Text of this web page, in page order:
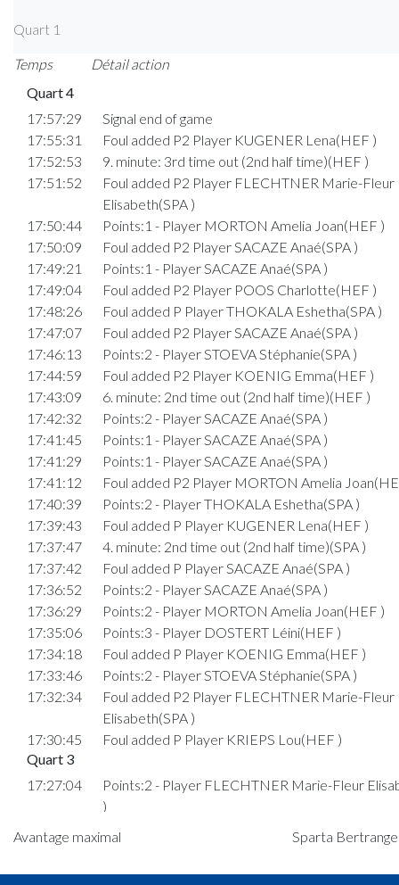
Quart 1
Temps
Détail action
Quart 4
17:57:29
Signal end of game
17:55:31
Foul added P2 Player KUGENER Lena(HEF )
17:52:53
9. minute: 3rd time out (2nd half time)(HEF )
17:51:52
Foul added P2 Player FLECHTNER Marie-Fleur
Elisabeth(SPA )
17:50:44
Points:1 - Player MORTON Amelia Joan(HEF )
17:50:09
Foul added P2 Player SACAZE Anaé(SPA )
17:49:21
Points:1 - Player SACAZE Anaé(SPA )
17:49:04
Foul added P2 Player POOS Charlotte(HEF )
17:48:26
Foul added P Player THOKALA Eshetha(SPA )
17:47:07
Foul added P2 Player SACAZE Anaé(SPA )
17:46:13
Points:2 - Player STOEVA Stéphanie(SPA )
17:44:59
Foul added P2 Player KOENIG Emma(HEF )
17:43:09
6. minute: 2nd time out (2nd half time)(HEF )
17:42:32
Points:2 - Player SACAZE Anaé(SPA )
17:41:45
Points:1 - Player SACAZE Anaé(SPA )
17:41:29
Points:1 - Player SACAZE Anaé(SPA )
17:41:12
Foul added P2 Player MORTON Amelia
17:40:39
Points:2 - Player THOKALA Eshetha(SPA )
17:39:43
Foul added P Player KUGENER Lena(HEF )
17:37:47
4. minute: 2nd time out (2nd half time)(SPA )
17:37:42
Foul added P Player SACAZE Anaé(SPA )
17:36:52
Points:2 - Player SACAZE Anaé(SPA )
17:36:29
Points:2 - Player MORTON Amelia Joan(HEF )
17:35:06
Points:3 - Player DOSTERT Léini(HEF )
17:34:18
Foul added P Player KOENIG Emma(HEF )
17:33:46
Points:2 - Player STOEVA Stéphanie(SPA )
17:32:34
Foul added P2 Player FLECHTNER Marie-Fleur
Elisabeth(SPA )
17:30:45
Foul added P Player KRIEPS Lou(HEF )
Quart 3
17:27:04
Points:2 - Player FLECHTNER Marie-Fleur
)
17:26:29
Points:1 - Player FIORENZA Nina(SPA )
17:26:10
Foul added P2 Player POOS Charlotte(HEF )
Avantage maximal Sparta